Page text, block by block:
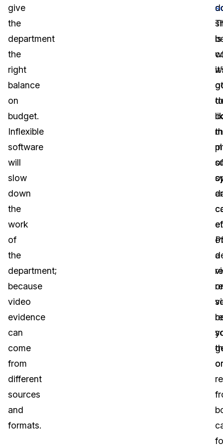
give
the
department
the
right
balance
on
budget.
Inflexible
software
will
slow
down
the
work
of
the
department;
because
video
evidence
can
come
from
different
sources
and
formats.
is
to
of
of
a